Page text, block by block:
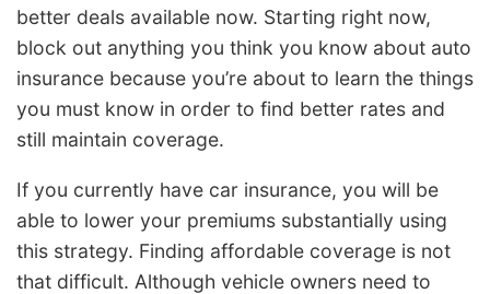
better deals available now. Starting right now,
block out anything you think you know about auto
insurance because you’re about to learn the things
you must know in order to find better rates and
still maintain coverage.
If you currently have car insurance, you will be
able to lower your premiums substantially using
this strategy. Finding affordable coverage is not
that difficult. Although vehicle owners need to